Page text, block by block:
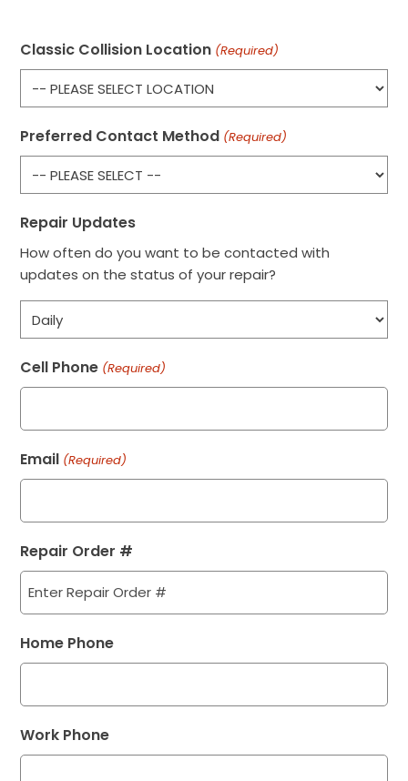
Classic Collision Location (Required)
Preferred Contact Method (Required)
Repair Updates
How often do you want to be contacted with
updates on the status of your repair?
Cell Phone (Required)
Email (Required)
Repair Order #
Home Phone
Work Phone